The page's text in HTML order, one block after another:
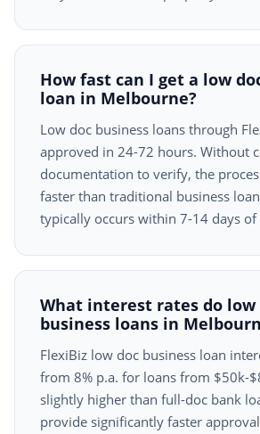
How fast can I get a low
loan in Melbourne?
Low doc business loans through
approved in 24-72 hours. Without
documentation to verify, the
faster than traditional business
typically occurs within 7-14 days of
What interest rates do low
business loans in
FlexiBiz low doc business loan
from 8% p.a. for loans from $50k-
slightly higher than full-doc bank
provide significantly faster